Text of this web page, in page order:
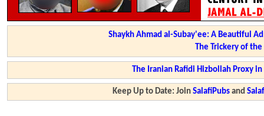
Shaykh Ahmad al-Subay'ee: A Beautiful
The Trickery of
The Iranian Rafidi Hizbollah Proxy
Keep Up to Date: JoinSalafiPubs and